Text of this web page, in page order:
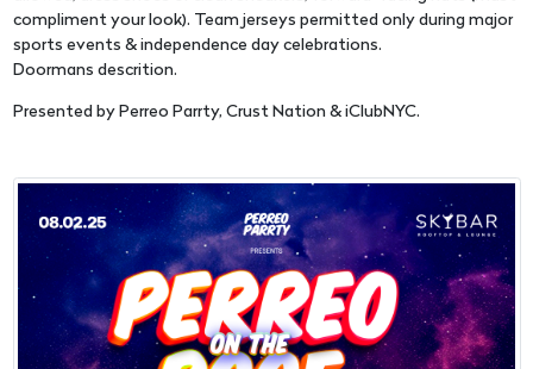
compliment your look). Team jerseys permitted only during major
sports events & independence day celebrations.
Doormans descrition.
Presented by Perreo Parrty, Crust Nation & iClubNYC.